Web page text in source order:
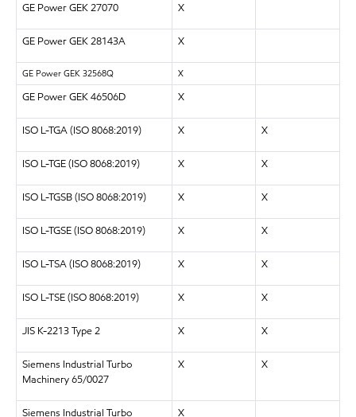
GE Power GEK 27070 X
GE Power GEK 28143A X
GE Power GEK 32568Q X
GE Power GEK 46506D X
ISO L-TGA (ISO 8068:2019) X X
ISO L-TGE (ISO 8068:2019) X X
ISO L-TGSB (ISO 8068:2019) X X
ISO L-TGSE (ISO 8068:2019) X X
ISO L-TSA (ISO 8068:2019) X X
ISO L-TSE (ISO 8068:2019) X X
JIS K-2213 Type 2 X X
Siemens Industrial Turbo
Machinery 65/0027
X X
Siemens Industrial Turbo X